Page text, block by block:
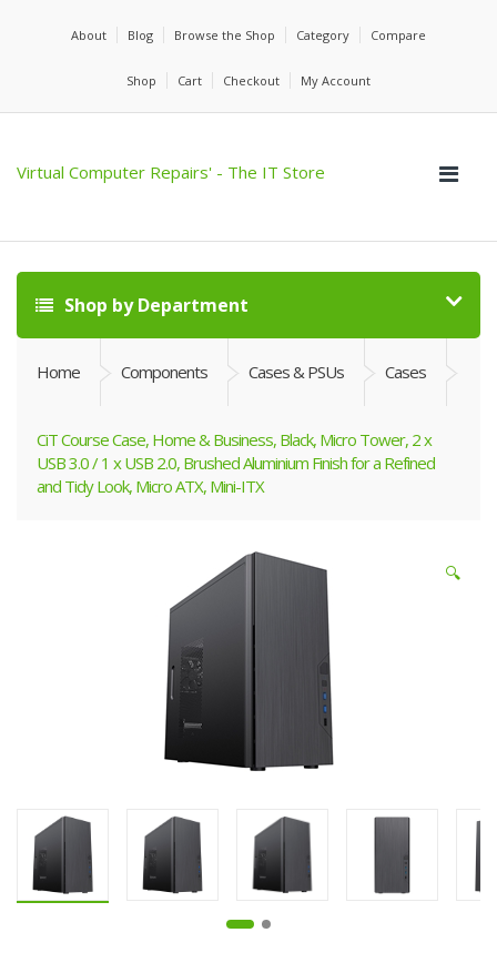
About Blog Browse the Shop Category Compare
Shop Cart Checkout My Account
Virtual Computer Repairs' - The IT Store
Shop by Department
Home Components Cases & PSUs Cases
CiT Course Case, Home & Business, Black, Micro Tower, 2 x
USB 3.0 / 1 x USB 2.0, Brushed Aluminium Finish for a Refined
and Tidy Look, Micro ATX, Mini-ITX
🔍